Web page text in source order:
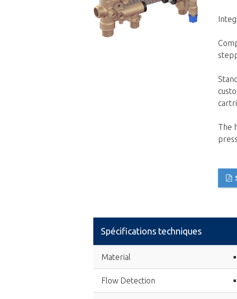
The
Spécifications techniques
Material
Flow Detection